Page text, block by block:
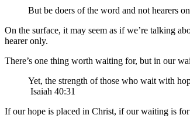
But be doers of the word and not hearers
On the surface, it may seem as if we’re talking
hearer only.
There’s one thing worth waiting for, but in our
Yet, the strength of those who wait with
Isaiah 40:31
If our hope is placed in Christ, if our waiting is